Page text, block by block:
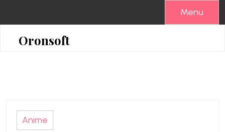
Menu
Oronsoft
Anime